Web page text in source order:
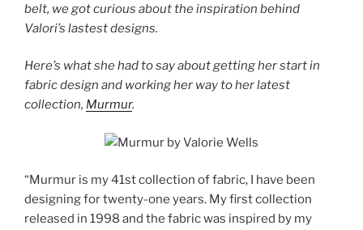
belt, we got curious about the inspiration behind
Valori’s lastest designs.
Here’s what she had to say about getting her start in
fabric design and working her way to her latest
collection, Murmur.
“Murmur is my 41st collection of fabric, I have been
designing for twenty-one years. My first collection
released in 1998 and the fabric was inspired by my